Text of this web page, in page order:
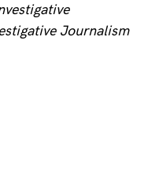
Journalism